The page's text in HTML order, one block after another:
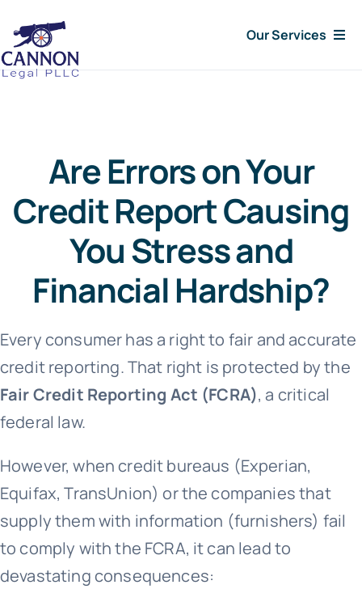
to
content
Our Services
Consumer Issues
Judgments
About Us
News
Free Consultation
Are Errors on Your
Credit Report Causing
You Stress and
Financial Hardship?
Every consumer has a right to fair and accurate
credit reporting. That right is protected by the
Fair Credit Reporting Act (FCRA), a critical
federal law.
However, when credit bureaus (Experian,
Equifax, TransUnion) or the companies that
supply them with information (furnishers) fail
to comply with the FCRA, it can lead to
devastating consequences: